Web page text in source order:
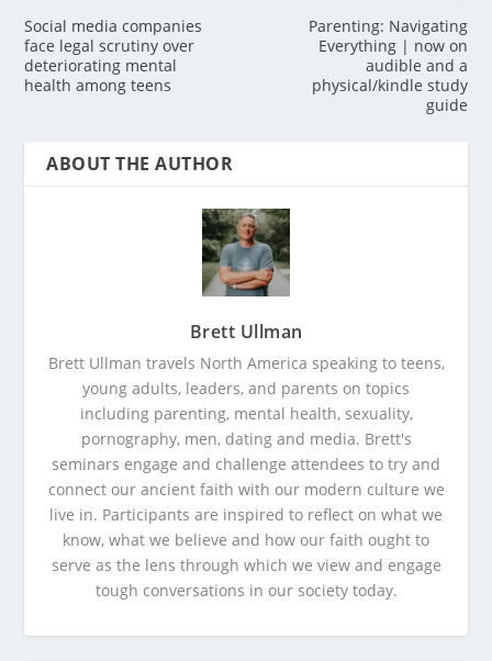
Social media companies
face legal scrutiny over
deteriorating mental
health among teens
Parenting: Navigating
Everything | now on
audible and a
physical/kindle study
guide
ABOUT THE AUTHOR
Brett Ullman
Brett Ullman travels North America speaking to teens,
young adults, leaders, and parents on topics
including parenting, mental health, sexuality,
pornography, men, dating and media. Brett's
seminars engage and challenge attendees to try and
connect our ancient faith with our modern culture we
live in. Participants are inspired to reflect on what we
know, what we believe and how our faith ought to
serve as the lens through which we view and engage
tough conversations in our society today.